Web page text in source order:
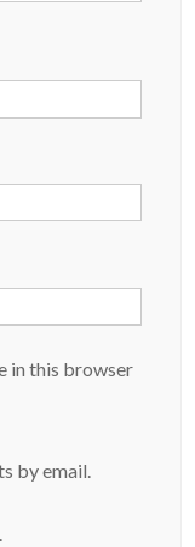
in this browser
by email.